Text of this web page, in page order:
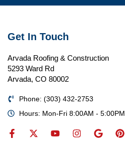
Get In Touch
Arvada Roofing & Construction
5293 Ward Rd
Arvada, CO 80002
Phone: (303) 432-2753
Hours: Mon-Fri 8:00AM - 5:00PM